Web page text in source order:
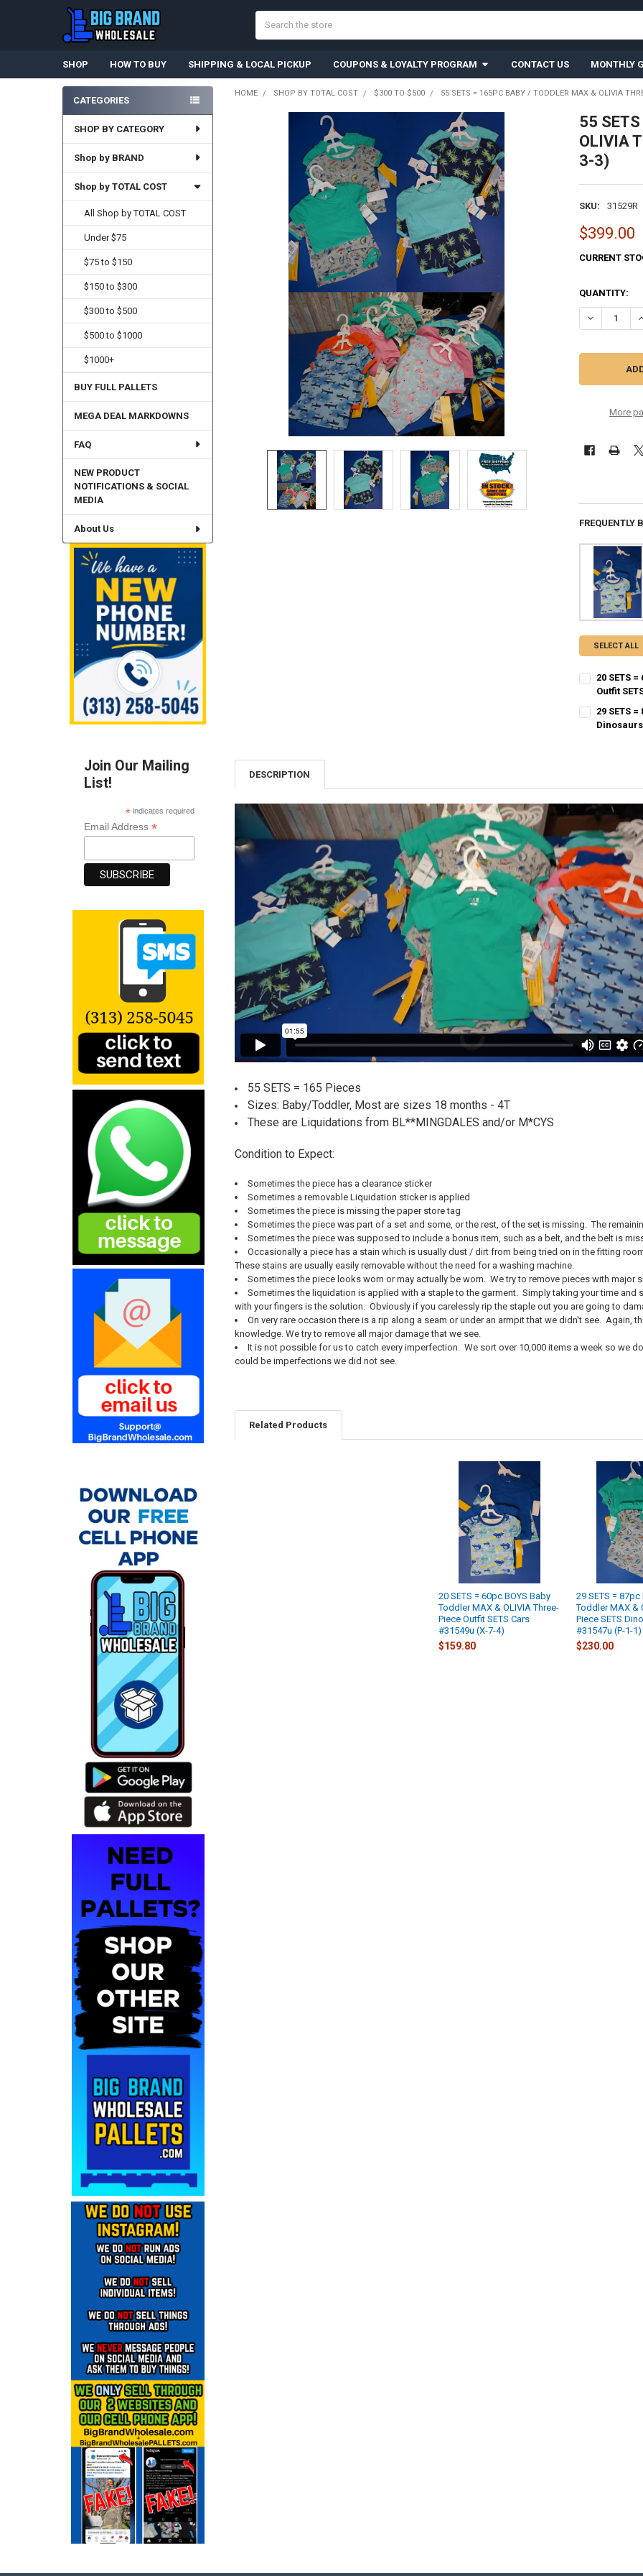
SHOP HOW TO BUY SHIPPING & LOCAL PICKUP COUPONS & LOYALTY PROGRAM CONTACT US MONTHLY
Sidebar
CATEGORIES
SHOP BY CATEGORY
Shop by BRAND
Shop by TOTAL COST
All Shop by TOTAL COST
Under $75
$75 to $150
$150 to $300
$300 to $500
$500 to $1000
$1000+
BUY FULL PALLETS
MEGA DEAL MARKDOWNS
FAQ
NEW PRODUCT
NOTIFICATIONS & SOCIAL
MEDIA
About Us
Join Our Mailing
List!
* indicates required
Email Address*
HOME SHOP BY TOTAL COST $300 TO $500 55 SETS = 165PC BABY / TODDLER MAX & OLIVIA
55
OLIVIA
3-3)
SKU: 31529R
$399.00
CURRENT
QUANTITY:
DECREASE
More
FREQUENTLY
SELECT ALL
20 SETS
Outfit
CURRENT
QUANTITY:
29 SETS
DESCRIPTION
55 SETS = 165 Pieces
Sizes: Baby/Toddler, Most are sizes 18 months - 4T
These are Liquidations from BL**MINGDALES and/or M*CYS
Condition to Expect:
Sometimes the piece has a clearance sticker
Sometimes a removable Liquidation sticker is applied
Sometimes the piece is missing the paper store tag
Sometimes the piece was part of a set and some, or the rest, of the set is missing. The
Sometimes the piece was supposed to include a bonus item, such as a belt, and the belt is
Occasionally a piece has a stain which is usually dust / dirt from being tried on in the fitting
These stains are usually easily removable without the need for a washing machine.
Sometimes the piece looks worn or may actually be worn. We try to remove pieces with
Sometimes the liquidation is applied with a staple to the garment. Simply taking your time
with your fingers is the solution. Obviously if you carelessly rip the staple out you are going to
On very rare occasion there is a rip along a seam or under an armpit that we didn't see. Again,
knowledge. We try to remove all major damage that we see.
It is not possible for us to catch every imperfection. We sort over 10,000 items a week so we
could be imperfections we did not see.
Related Products
20 SETS = 60pc BOYS Baby
Toddler MAX & OLIVIA Three-
Piece Outfit SETS Cars
#31549u (X-7-4)
$159.80
29 SETS = 87pc
Toddler MAX &
Piece SETS
#31547u (P-1-1)
$230.00